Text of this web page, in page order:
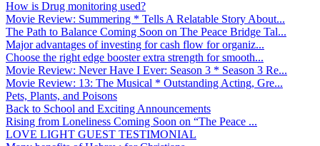
How is Drug monitoring used?
Movie Review: Summering * Tells A Relatable Story About...
The Path to Balance Coming Soon on The Peace Bridge Tal...
Major advantages of investing for cash flow for organiz...
Choose the right edge booster extra strength for smooth...
Movie Review: Never Have I Ever: Season 3 * Season 3 Re...
Movie Review: 13: The Musical * Outstanding Acting, Gre...
Pets, Plants, and Poisons
Back to School and Exciting Announcements
Rising from Loneliness Coming Soon on “The Peace ...
LOVE LIGHT GUEST TESTIMONIAL